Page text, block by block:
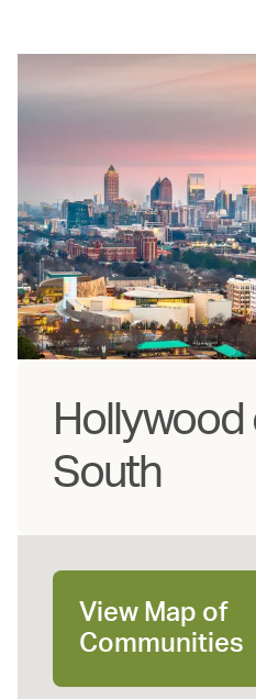
Hollywood
South
View Map of
Communities